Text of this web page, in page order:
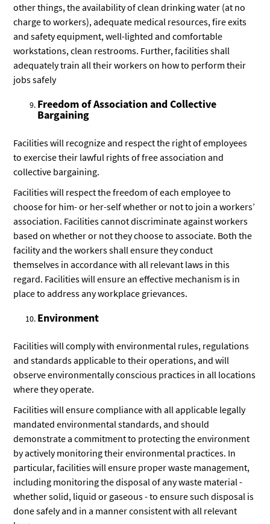
other things, the availability of clean drinking water (at no
charge to workers), adequate medical resources, fire exits
and safety equipment, well-lighted and comfortable
workstations, clean restrooms. Further, facilities shall
adequately train all their workers on how to perform their
jobs safely
Freedom of Association and Collective
Bargaining
Facilities will recognize and respect the right of employees
to exercise their lawful rights of free association and
collective bargaining.
Facilities will respect the freedom of each employee to
choose for him- or her-self whether or not to join a workers’
association. Facilities cannot discriminate against workers
based on whether or not they choose to associate. Both the
facility and the workers shall ensure they conduct
themselves in accordance with all relevant laws in this
regard. Facilities will ensure an effective mechanism is in
place to address any workplace grievances.
Environment
Facilities will comply with environmental rules, regulations
and standards applicable to their operations, and will
observe environmentally conscious practices in all locations
where they operate.
Facilities will ensure compliance with all applicable legally
mandated environmental standards, and should
demonstrate a commitment to protecting the environment
by actively monitoring their environmental practices. In
particular, facilities will ensure proper waste management,
including monitoring the disposal of any waste material -
whether solid, liquid or gaseous - to ensure such disposal is
done safely and in a manner consistent with all relevant